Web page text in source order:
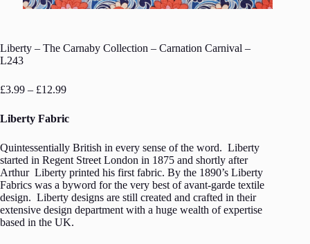
Liberty – The Carnaby Collection – Carnation Carnival –
L243
£3.99 – £12.99Price
through
Liberty Fabric
Quintessentially British in every sense of the word. Liberty
started in Regent Street London in 1875 and shortly after
Arthur Liberty printed his first fabric. By the 1890’s Liberty
Fabrics was a byword for the very best of avant-garde textile
design. Liberty designs are still created and crafted in their
extensive design department with a huge wealth of expertise
based in the UK.